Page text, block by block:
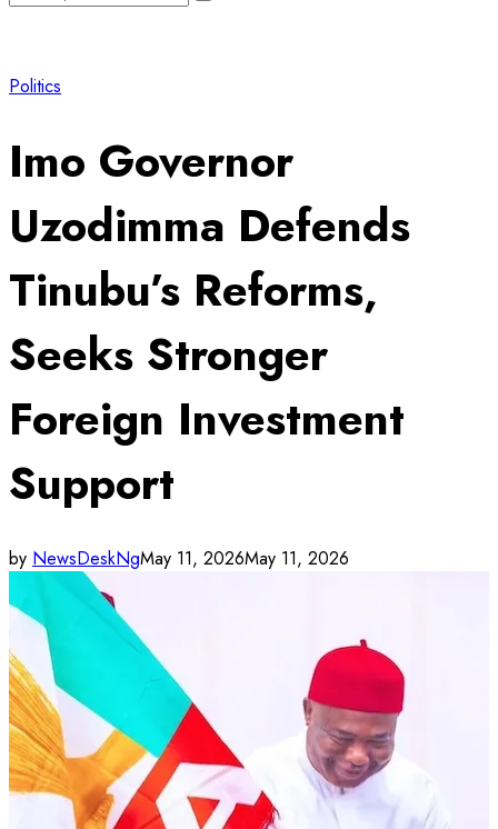
Search
Politics
Imo Governor
Uzodimma Defends
Tinubu’s Reforms,
Seeks Stronger
Foreign Investment
Support
by NewsDeskNgMay 11, 2026May 11, 2026